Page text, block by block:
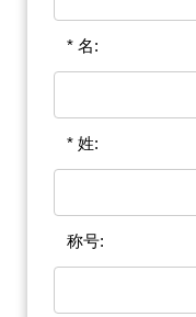
* 名:
* 姓:
称号: